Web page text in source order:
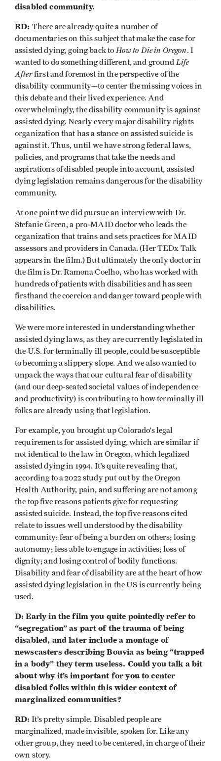
disabled community.
RD: There are already quite a number of
documentaries on this subject that make the case for
assisted dying, going back to How to Die in Oregon. I
wanted to do something different, and ground Life
Afterfirst and foremost in the perspective of the
disability community—to center the missing voices in
this debate and their lived experience. And
overwhelmingly, the disability community is against
assisted dying. Nearly every major disability rights
organization that has a stance on assisted suicide is
against it. Thus, until we have strong federal laws,
policies, and programs that take the needs and
aspirations of disabled people into account, assisted
dying legislation remains dangerous for the disability
community.
At one point we did pursue an interview with Dr.
Stefanie Green, a pro-MAID doctor who leads the
organization that trains and sets practices for MAID
assessors and providers in Canada. (Her TEDx Talk
appears in the film.) But ultimately the only doctor in
the film is Dr. Ramona Coelho, who has worked with
hundreds of patients with disabilities and has seen
firsthand the coercion and danger toward people with
disabilities.
We were more interested in understanding whether
assisted dying laws, as they are currently legislated in
the U.S. for terminally ill people, could be susceptible
to becoming a slippery slope. And we also wanted to
unpack the ways that our cultural fear of disability
(and our deep-seated societal values of independence
and productivity) is contributing to how terminally ill
folks are already using that legislation.
For example, you brought up Colorado’s legal
requirements for assisted dying, which are similar if
not identical to the law in Oregon, which legalized
assisted dying in 1994. It’s quite revealing that,
according to a 2022 study put out by the Oregon
Health Authority, pain, and suffering are not among
the top five reasons patients give for requesting
assisted suicide. Instead, the top five reasons cited
relate to issues well understood by the disability
community: fear of being a burden on others; losing
autonomy; less able to engage in activities; loss of
dignity; and losing control of bodily functions.
Disability and fear of disability are at the heart of how
assisted dying legislation in the US is currently being
used.
D: Early in the film you quite pointedly refer to
“segregation” as part of the trauma of being
disabled, and later include a montage of
newscasters describing Bouvia as being “trapped
in a body” they term useless. Could you talk a bit
about why it’s important for you to center
disabled folks within this wider context of
marginalized communities?
RD: It’s pretty simple. Disabled people are
marginalized, made invisible, spoken for. Like any
other group, they need to be centered, in charge of their
own story.